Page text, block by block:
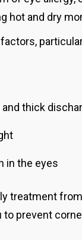
hot and dry
factors,
thick
in the eyes
treatment
prevent